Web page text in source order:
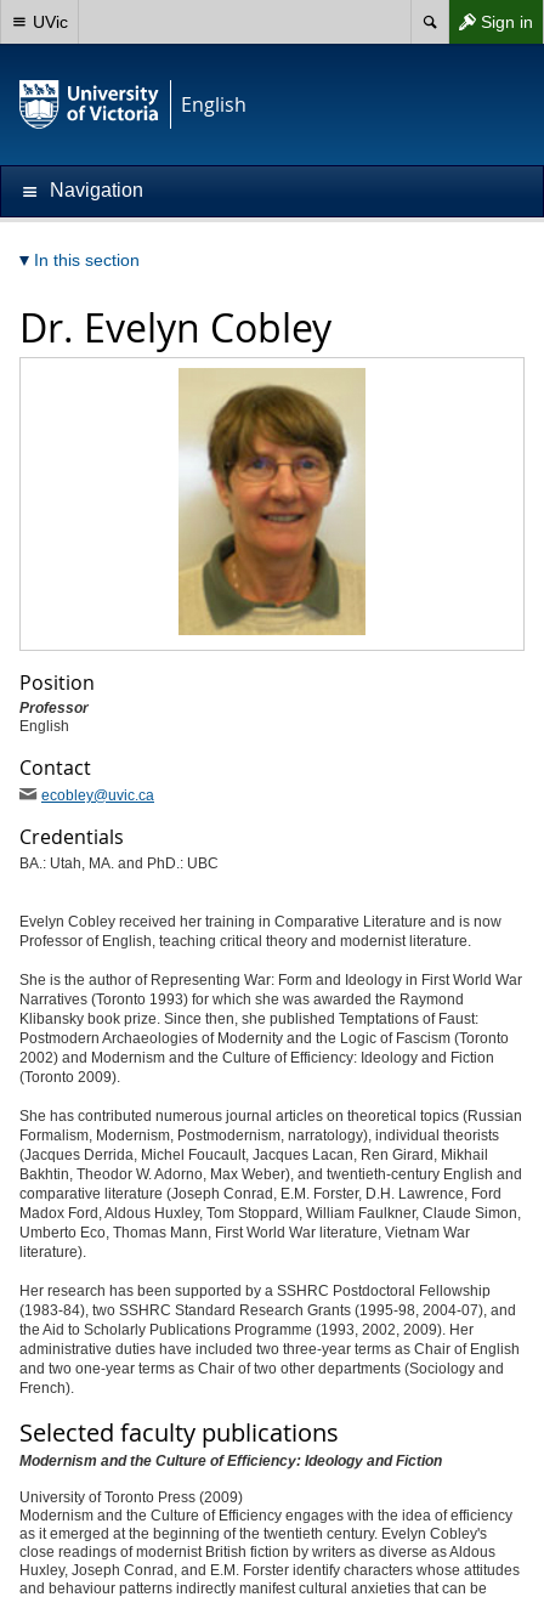
Sign in
UVic
English
Navigation
In this section
Dr. Evelyn Cobley
Position
Professor
English
Contact
ecobley@uvic.ca
Credentials
BA.: Utah, MA. and PhD.: UBC
Evelyn Cobley received her training in Comparative Literature and is now
Professor of English, teaching critical theory and modernist literature.
She is the author of Representing War: Form and Ideology in First World War
Narratives (Toronto 1993) for which she was awarded the Raymond
Klibansky book prize. Since then, she published Temptations of Faust:
Postmodern Archaeologies of Modernity and the Logic of Fascism (Toronto
2002) and Modernism and the Culture of Efficiency: Ideology and Fiction
(Toronto 2009).
She has contributed numerous journal articles on theoretical topics (Russian
Formalism, Modernism, Postmodernism, narratology), individual theorists
(Jacques Derrida, Michel Foucault, Jacques Lacan, Ren Girard, Mikhail
Bakhtin, Theodor W. Adorno, Max Weber), and twentieth-century English and
comparative literature (Joseph Conrad, E.M. Forster, D.H. Lawrence, Ford
Madox Ford, Aldous Huxley, Tom Stoppard, William Faulkner, Claude Simon,
Umberto Eco, Thomas Mann, First World War literature, Vietnam War
literature).
Her research has been supported by a SSHRC Postdoctoral Fellowship
(1983-84), two SSHRC Standard Research Grants (1995-98, 2004-07), and
the Aid to Scholarly Publications Programme (1993, 2002, 2009). Her
administrative duties have included two three-year terms as Chair of English
and two one-year terms as Chair of two other departments (Sociology and
French).
Selected faculty publications
Modernism and the Culture of Efficiency: Ideology and Fiction
University of Toronto Press (2009)
Modernism and the Culture of Efficiency engages with the idea of efficiency
as it emerged at the beginning of the twentieth century. Evelyn Cobley's
close readings of modernist British fiction by writers as diverse as Aldous
Huxley, Joseph Conrad, and E.M. Forster identify characters whose attitudes
and behaviour patterns indirectly manifest cultural anxieties that can be